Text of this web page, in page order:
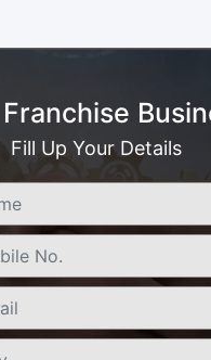
Fill Up Your Details